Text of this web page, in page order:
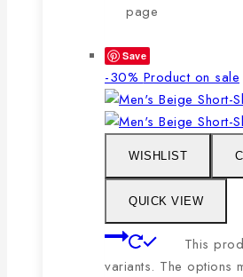
page
Save
-30% Product on sale
WISHLIST
QUICK VIEW
This
variants. The options